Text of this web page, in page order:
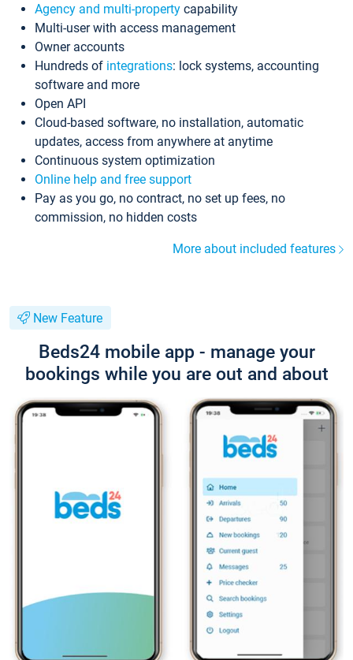
Agency and multi-property capability
Multi-user with access management
Owner accounts
Hundreds of integrations: lock systems, accounting
software and more
Open API
Cloud-based software, no installation, automatic
updates, access from anywhere at anytime
Continuous system optimization
Online help and free support
Pay as you go, no contract, no set up fees, no
commission, no hidden costs
More about included features
New Feature
Beds24 mobile app - manage your
bookings while you are out and about